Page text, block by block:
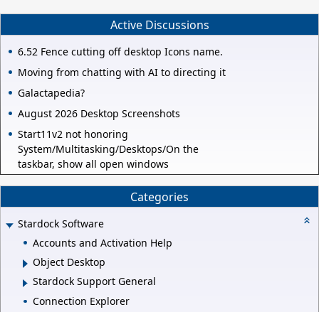
Active Discussions
6.52 Fence cutting off desktop Icons name.
Moving from chatting with AI to directing it
Galactapedia?
August 2026 Desktop Screenshots
Start11v2 not honoring
System/Multitasking/Desktops/On the
taskbar, show all open windows
Categories
Stardock Software
Accounts and Activation Help
Object Desktop
Stardock Support General
Connection Explorer